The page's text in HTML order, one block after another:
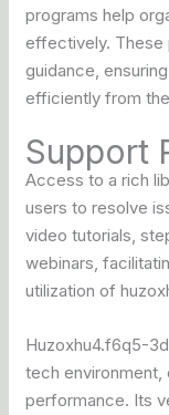
programs help
effectively.
guidance,
efficiently from
Support
Access to a rich
users to resolve
video tutorials,
webinars,
utilization of
Huzoxhu4.f6q5-
tech environment,
performance. Its